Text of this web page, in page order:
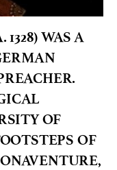
WAS A
OF
OF